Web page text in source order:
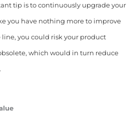
tip is to continuously upgrade your
you have nothing more to improve
you could risk your product
which would in turn reduce